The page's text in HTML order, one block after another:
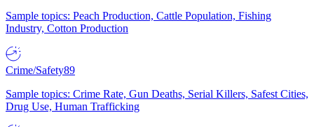
Sample topics: Peach Production, Cattle Population, Fishing
Industry, Cotton Production
Crime/Safety89
Sample topics: Crime Rate, Gun Deaths, Serial Killers, Safest Cities,
Drug Use, Human Trafficking